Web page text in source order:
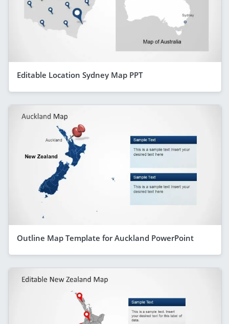
Editable Location Sydney Map PPT
Outline Map Template for Auckland PowerPoint